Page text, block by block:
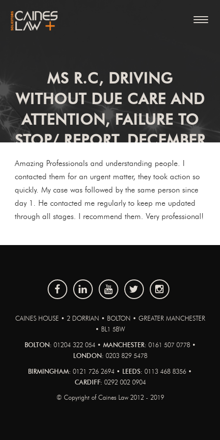
MS R.C, DRIVING
WITHOUT DUE CARE AND
ATTENTION, FAILURE TO
STOP/ REPORT, DECEMBER
2020
Amazing Professionals and understanding people. I
contacted them for an urgent matter, they took action so
quickly. My case was followed by the same person since
day 1. He contacted me regularly to keep me updated
through all stages. I recommend them. Very professional!
CAINES HOUSE • 2 DORRIAN • BOLTON • GREATER MANCHESTER
• BL1 5BW
BOLTON: 01204 322 054 • MANCHESTER: 0161 507 0778 •
LONDON: 0203 829 5478
BIRMINGHAM: 0121 726 2694 • LEEDS: 0113 468 8356 •
CARDIFF: 0292 002 0904
© Copyright of Caines Law 2012 - 2019